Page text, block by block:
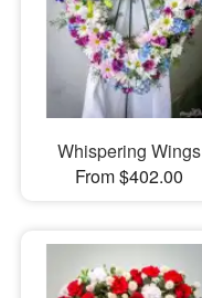
Whispering Wings
From $402.00